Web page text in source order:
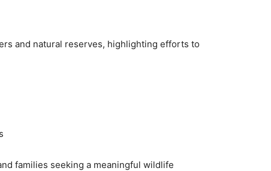
and natural reserves, highlighting efforts to
families seeking a meaningful wildlife